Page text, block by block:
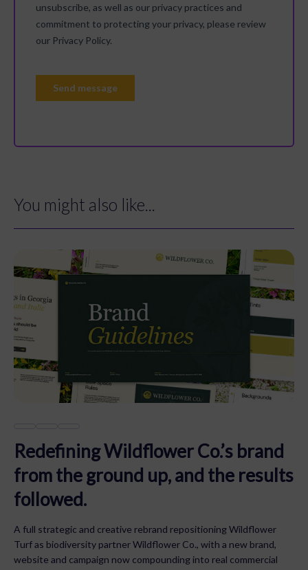
You might also like...
Redefining Wildflower Co.’s brand
from the ground up, and the results
followed.
A full strategic and creative rebrand repositioning Wildflower
Turf as biodiversity partner Wildflower Co., with a new brand,
website and campaign now compounding into real commercial